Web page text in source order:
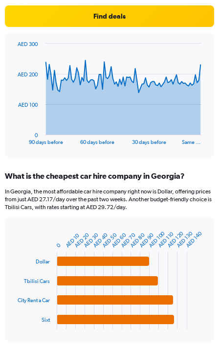
Find deals
data
The
Range:
91
categories.
The
displaying
Range:
to
90 days before 60 days before 30 days before Same …
0
AED 100
AED 200
AED 300
What is the cheapest car hire company in Georgia?
In Georgia, the most affordable car hire company right now is Dollar, offering prices
from just AED 27.17/day over the past two weeks. Another budget-friendly choice is
Tbilisi Cars, with rates starting at AED 29.72/day.
chart
Dollar
Tbilisi Cars
City Rent a Car
Sixt
0 AED 40 AED 80 AED 120
AED 10AED 20AED 30AED 50AED 60AED 70AED 90AED 100AED 110AED 130
AED 140